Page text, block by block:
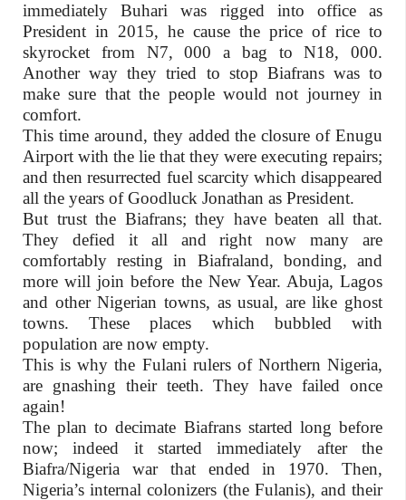
immediately Buhari was rigged into office as
President in 2015, he cause the price of rice to
skyrocket from N7, 000 a bag to N18, 000.
Another way they tried to stop Biafrans was to
make sure that the people would not journey in
comfort.
This time around, they added the closure of Enugu
Airport with the lie that they were executing repairs;
and then resurrected fuel scarcity which disappeared
all the years of Goodluck Jonathan as President.
But trust the Biafrans; they have beaten all that.
They defied it all and right now many are
comfortably resting in Biafraland, bonding, and
more will join before the New Year. Abuja, Lagos
and other Nigerian towns, as usual, are like ghost
towns. These places which bubbled with
population are now empty.
This is why the Fulani rulers of Northern Nigeria,
are gnashing their teeth. They have failed once
again!
The plan to decimate Biafrans started long before
now; indeed it started immediately after the
Biafra/Nigeria war that ended in 1970. Then,
Nigeria’s internal colonizers (the Fulanis), and their